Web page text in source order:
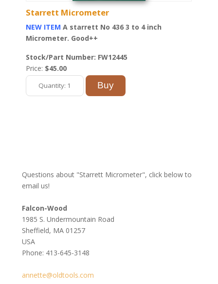
Starrett Micrometer
NEW ITEM A starrett No 436 3 to 4 inch
Micrometer. Good++
Stock/Part Number: FW12445
Price: $45.00
Questions about "Starrett Micrometer", click below to
email us!
Falcon-Wood
1985 S. Undermountain Road
Sheffield, MA 01257
USA
Phone: 413-645-3148
annette@oldtools.com